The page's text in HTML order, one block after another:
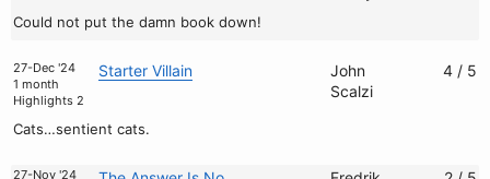
Could not put the damn book down!
27-Dec '24
1 month
Highlights 2
Starter Villain
Cats…sentient cats.
John
Scalzi
4 / 5
27-Nov '24